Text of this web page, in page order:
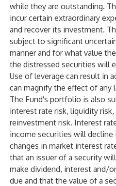
while they are outstanding.
incur certain extraordinary
and recover its investment.
subject to significant
manner and for what value
the distressed securities will
Use of leverage can result in
can magnify the effect of any
The Fund's portfolio is also
interest rate risk, liquidity
reinvestment risk. Interest
income securities will decline
changes in market interest
that an issuer of a security
make dividend, interest and/
due and that the value of a